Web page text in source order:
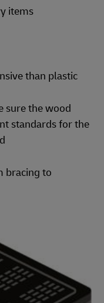
items
than plastic
sure the wood
standards for the
bracing to